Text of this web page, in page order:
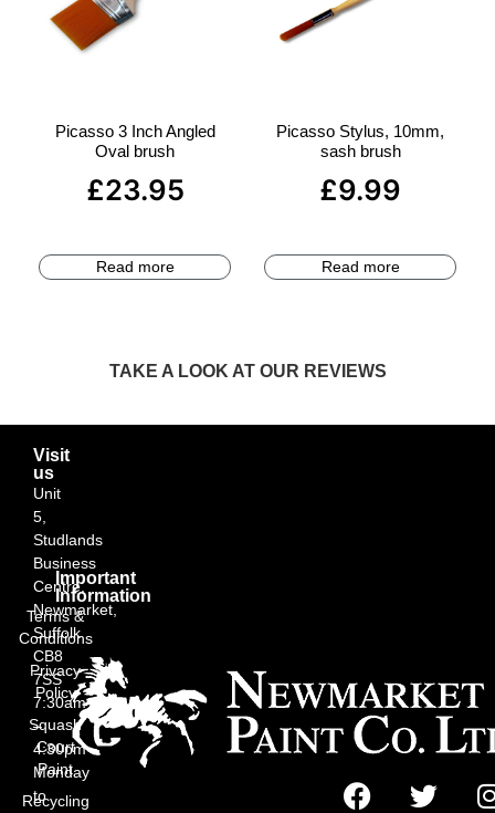
Picasso 3 Inch Angled
Oval brush
£23.95
Read more
Picasso Stylus, 10mm,
sash brush
£9.99
Read more
TAKE A LOOK AT OUR REVIEWS
Visit
us
Unit
5,
Studlands
Business
Centre,
Newmarket,
Suffolk
CB8
7SS
7:30am
–
4:30pm
Monday
to
Important
Information
Terms &
Conditions
Privacy
Policy
Squash
Court
Paint
Recycling